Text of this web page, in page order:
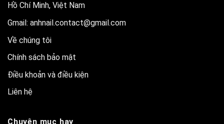
Hồ Chí Minh, Việt Nam
Gmail: anhnail.contact@gmail.com
Về chúng tôi
Chính sách bảo mật
Điều khoản và điều kiện
Liên hệ
Chuyên mục hay